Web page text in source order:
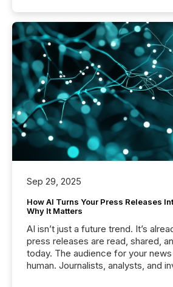
Sep 29, 2025
How AI Turns Your Press Releases
Why It Matters
AI isn’t just a future trend. It’s
press releases are read, shared,
today. The audience for your
human. Journalists, analysts, and